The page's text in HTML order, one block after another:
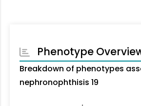
Phenotype
Breakdown of phenotypes
nephronophthisis 19